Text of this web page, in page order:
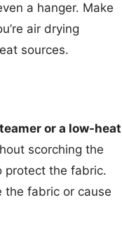
a hanger. Make
air drying
sources.
or a low-heat
scorching the
protect the fabric.
the fabric or cause